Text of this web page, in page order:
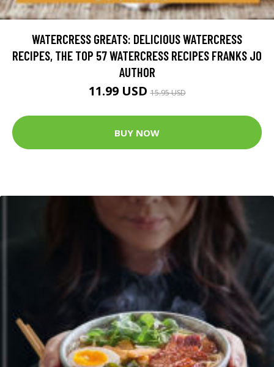
WATERCRESS GREATS: DELICIOUS WATERCRESS
RECIPES, THE TOP 57 WATERCRESS RECIPES FRANKS JO
AUTHOR
11.99 USD15.95 USD
BUY NOW